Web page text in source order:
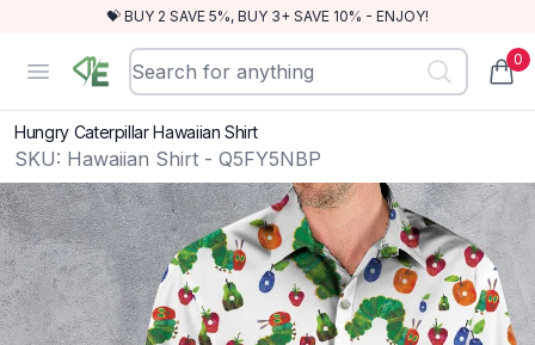
💝 BUY 2 SAVE 5%, BUY 3+ SAVE 10% - ENJOY!
Open menu
RewindEra 0
Hungry Caterpillar Hawaiian Shirt
SKU: Hawaiian Shirt - Q5FY5NBP